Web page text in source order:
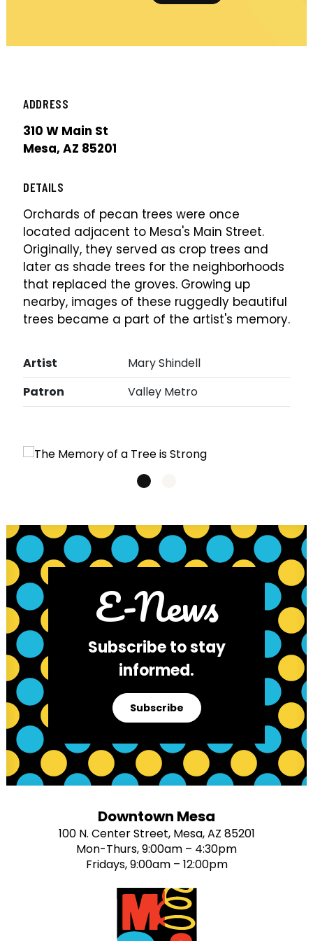
ADDRESS
310 W Main St
Mesa, AZ 85201
DETAILS
Orchards of pecan trees were once
located adjacent to Mesa's Main Street.
Originally, they served as crop trees and
later as shade trees for the neighborhoods
that replaced the groves. Growing up
nearby, images of these ruggedly beautiful
trees became a part of the artist's memory.
Artist
Mary Shindell
Patron
Valley Metro
E-News
Subscribe to stay
informed.
Subscribe
Downtown Mesa
100 N. Center Street, Mesa, AZ 85201
Mon-Thurs, 9:00am – 4:30pm
Fridays, 9:00am – 12:00pm